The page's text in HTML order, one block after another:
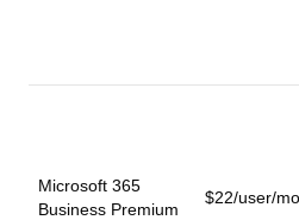
Microsoft 365
Business Premium
$22/user/